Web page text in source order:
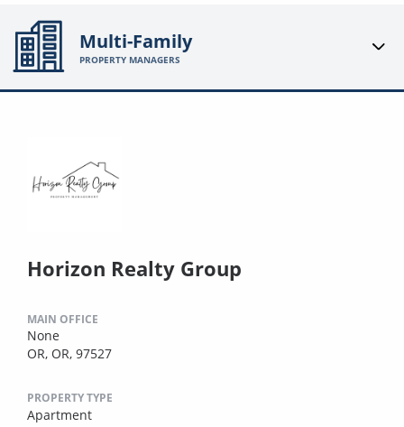
Multi-Family
PROPERTY MANAGERS
Horizon Realty Group
MAIN OFFICE
None
OR, OR, 97527
PROPERTY TYPE
Apartment